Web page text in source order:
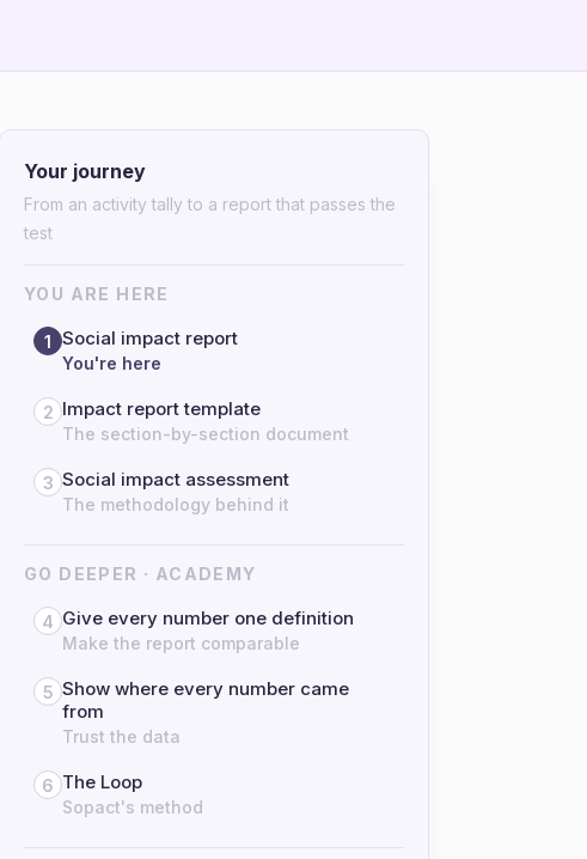
Your journey
From an activity tally to a report that passes the
test
YOU ARE HERE
1 Social impact report
You're here
2 Impact report template
The section-by-section document
3 Social impact assessment
The methodology behind it
GO DEEPER · ACADEMY
4 Give every number one definition
Make the report comparable
5 Show where every number came
from
Trust the data
6 The Loop
Sopact's method